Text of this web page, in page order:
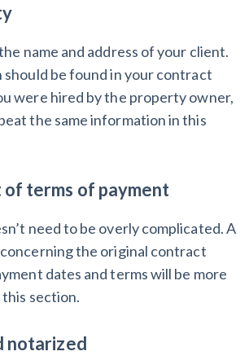
name and address of your client.
be found in your contract
were hired by the property owner,
the same information in this
of terms of payment
need to be overly complicated. A
the original contract
dates and terms will be more
section.
notarized